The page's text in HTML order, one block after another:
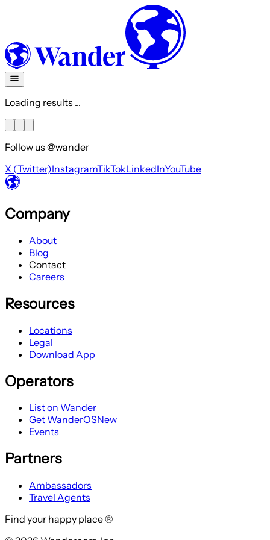
Loading results ...
Follow us @wander
X (Twitter)InstagramTikTokLinkedInYouTube
Company
About
Blog
Contact
Careers
Resources
Locations
Legal
Download App
Operators
List on Wander
Get WanderOSNew
Events
Partners
Ambassadors
Travel Agents
Find your happy place ®